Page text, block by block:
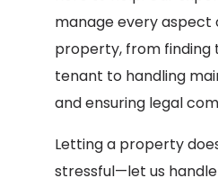
manage every aspect
property, from
tenant to handling
and ensuring legal
Letting a property
stressful—let us